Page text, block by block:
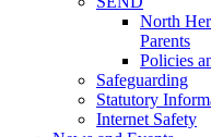
North
Parents
Policies
Safeguarding
Statutory
Internet Safety